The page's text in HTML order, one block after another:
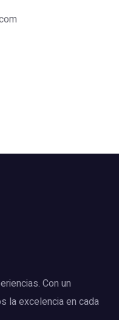
Con un
la excelencia en cada